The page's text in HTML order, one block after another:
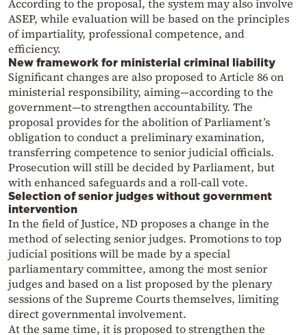
According to the proposal, the system may also involve
ASEP, while evaluation will be based on the principles
of impartiality, professional competence, and
efficiency.
New framework for ministerial criminal liability
Significant changes are also proposed to Article 86 on
ministerial responsibility, aiming—according to the
government—to strengthen accountability. The
proposal provides for the abolition of Parliament’s
obligation to conduct a preliminary examination,
transferring competence to senior judicial officials.
Prosecution will still be decided by Parliament, but
with enhanced safeguards and a roll-call vote.
Selection of senior judges without government
intervention
In the field of Justice, ND proposes a change in the
method of selecting senior judges. Promotions to top
judicial positions will be made by a special
parliamentary committee, among the most senior
judges and based on a list proposed by the plenary
sessions of the Supreme Courts themselves, limiting
direct governmental involvement.
At the same time, it is proposed to strengthen the